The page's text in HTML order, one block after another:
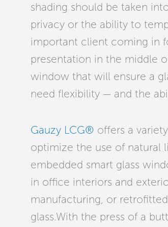
shading should be taken
privacy or the ability to
important client coming in
presentation in the middle
window that will ensure a
need flexibility — and the
Gauzy LCG® offers a
optimize the use of natural
embedded smart glass
in office interiors and
manufacturing, or
glass.With the press of a